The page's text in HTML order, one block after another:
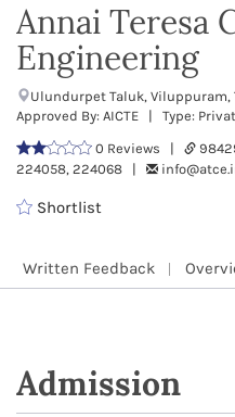
Annai Teresa
Engineering
Ulundurpet Taluk,
Approved By: AICTE | Type:
0 Reviews |
224058, 224068 |
Shortlist
Written Feedback
Admission